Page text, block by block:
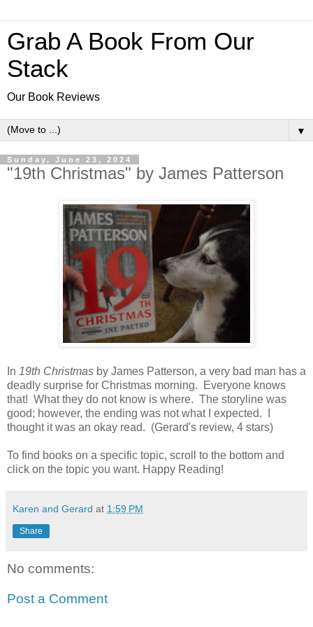
Grab A Book From Our
Stack
Our Book Reviews
▼
Sunday, June 23, 2024
"19th Christmas" by James Patterson
In 19th Christmas by James Patterson, a very bad man has a
deadly surprise for Christmas morning. Everyone knows
that! What they do not know is where. The storyline was
good; however, the ending was not what I expected. I
thought it was an okay read. (Gerard's review, 4 stars)
To find books on a specific topic, scroll to the bottom and
click on the topic you want. Happy Reading!
Karen and Gerard at 1:59 PM
Share
No comments:
Post a Comment